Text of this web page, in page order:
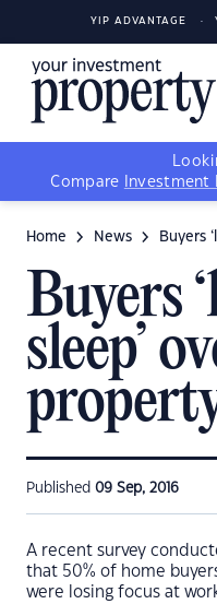
YIP ADVANTAGE
Compare
Investment
Home News Buyers
Buyers
sleep’
Published 09 Sep, 2016
A recent survey
that 50% of home
were losing focus at